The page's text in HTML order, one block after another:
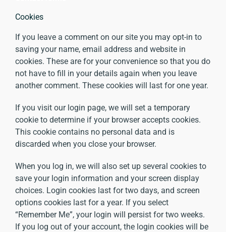
Cookies
If you leave a comment on our site you may opt-in to
saving your name, email address and website in
cookies. These are for your convenience so that you do
not have to fill in your details again when you leave
another comment. These cookies will last for one year.
If you visit our login page, we will set a temporary
cookie to determine if your browser accepts cookies.
This cookie contains no personal data and is
discarded when you close your browser.
When you log in, we will also set up several cookies to
save your login information and your screen display
choices. Login cookies last for two days, and screen
options cookies last for a year. If you select
“Remember Me”, your login will persist for two weeks.
If you log out of your account, the login cookies will be